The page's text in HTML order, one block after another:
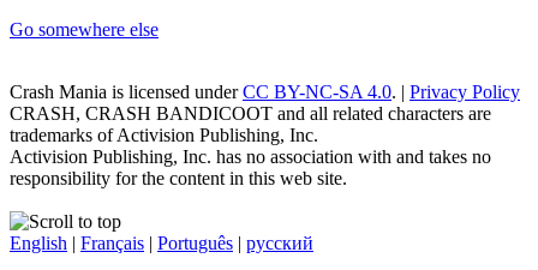
Go somewhere else
Crash Mania is licensed underCC BY-NC-SA 4.0. | Privacy Policy
CRASH, CRASH BANDICOOT and all related characters are
trademarks of Activision Publishing, Inc.
Activision Publishing, Inc. has no association with and takes no
responsibility for the content in this web site.
English | Français | Português | русский